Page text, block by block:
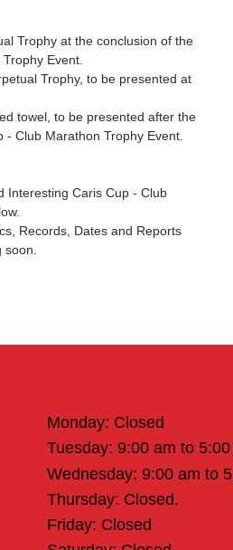
Trophy at the conclusion of the
Event.
Trophy, to be presented at
towel, to be presented after the
Club Marathon Trophy Event.
Interesting Caris Cup - Club
Records, Dates and Reports
Monday: Closed
Tuesday: 9:00 am to
Wednesday: 9:00 am to
Thursday: Closed.
Friday: Closed